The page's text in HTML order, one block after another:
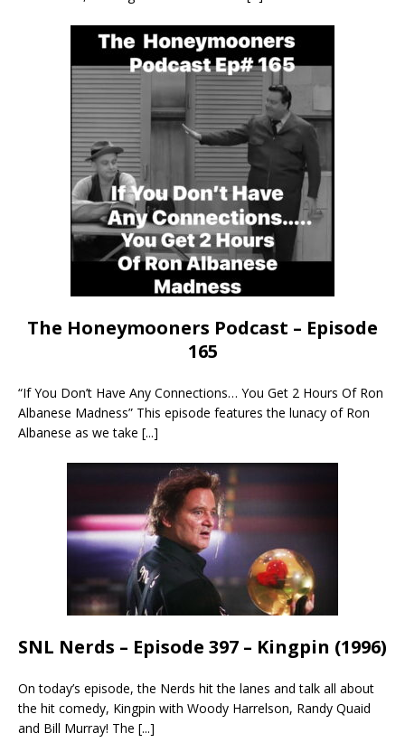
The Honeymooners Podcast – Episode
165
“If You Don’t Have Any Connections… You Get 2 Hours Of Ron
Albanese Madness” This episode features the lunacy of Ron
Albanese as we take [...]
SNL Nerds – Episode 397 – Kingpin (1996)
On today’s episode, the Nerds hit the lanes and talk all about
the hit comedy, Kingpin with Woody Harrelson, Randy Quaid
and Bill Murray! The [...]